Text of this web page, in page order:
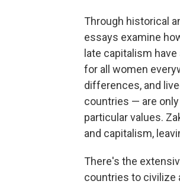
Through historical
essays examine
late capitalism
for all women
differences, and
countries — are
particular values.
and capitalism,
There's the
countries to civilize